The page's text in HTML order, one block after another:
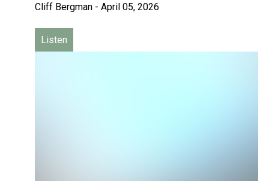
Cliff Bergman - April 05, 2026
Listen